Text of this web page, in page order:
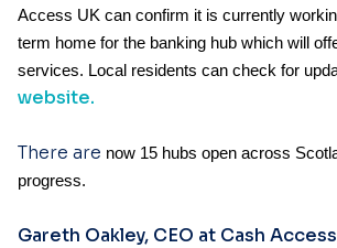
Access UK can confirm it is currently
term home for the banking hub which will
services. Local residents can check for
website.
There are now 15 hubs open across
progress.
Gareth Oakley, CEO at Cash